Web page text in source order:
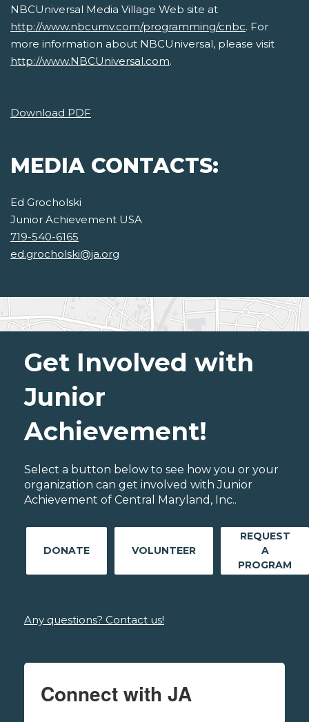
NBCUniversal Media Village Web site at
http://www.nbcumv.com/programming/cnbc. For
more information about NBCUniversal, please visit
http://www.NBCUniversal.com.
Download PDF
MEDIA CONTACTS:
Ed Grocholski
Junior Achievement USA
719-540-6165
ed.grocholski@ja.org
Get Involved with
Junior
Achievement!
Select a button below to see how you or your
organization can get involved with Junior
Achievement of Central Maryland, Inc..
DONATE VOLUNTEER
REQUEST
A
PROGRAM
Any questions? Contact us!
Connect with JA